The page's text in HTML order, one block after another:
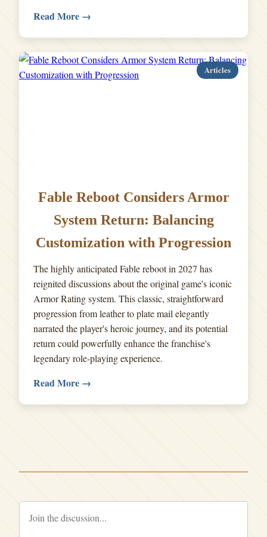
Read More →
Articles
Fable Reboot Considers Armor
System Return: Balancing
Customization with Progression
The highly anticipated Fable reboot in 2027 has
reignited discussions about the original game's iconic
Armor Rating system. This classic, straightforward
progression from leather to plate mail elegantly
narrated the player's heroic journey, and its potential
return could powerfully enhance the franchise's
legendary role-playing experience.
Read More →